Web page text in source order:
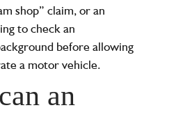
shop” claim, or an
to check an
before allowing
a motor vehicle.
an